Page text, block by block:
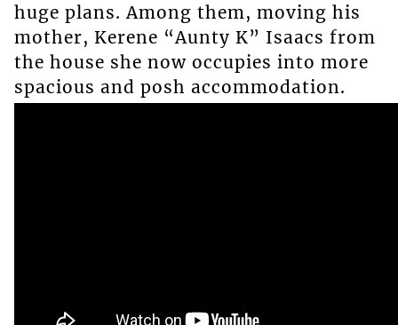
huge plans. Among them, moving his
mother, Kerene “Aunty K” Isaacs from
the house she now occupies into more
spacious and posh accommodation.